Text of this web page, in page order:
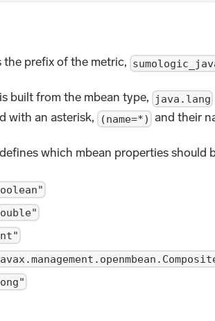
the prefix of the metric,
is built from the mbean type, java.lang
with an asterisk, (name=*) and their
defines which mbean properties should